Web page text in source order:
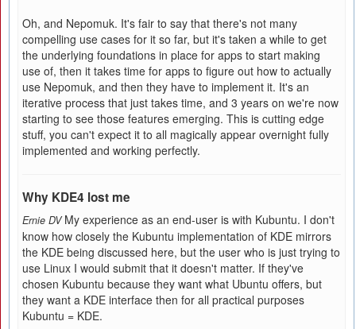
Oh, and Nepomuk. It's fair to say that there's not many
compelling use cases for it so far, but it's taken a while to get
the underlying foundations in place for apps to start making
use of, then it takes time for apps to figure out how to actually
use Nepomuk, and then they have to implement it. It's an
iterative process that just takes time, and 3 years on we're now
starting to see those features emerging. This is cutting edge
stuff, you can't expect it to all magically appear overnight fully
implemented and working perfectly.
Why KDE4 lost me
Ernie DV My experience as an end-user is with Kubuntu. I don't
know how closely the Kubuntu implementation of KDE mirrors
the KDE being discussed here, but the user who is just trying to
use Linux I would submit that it doesn't matter. If they've
chosen Kubuntu because they want what Ubuntu offers, but
they want a KDE interface then for all practical purposes
Kubuntu = KDE.